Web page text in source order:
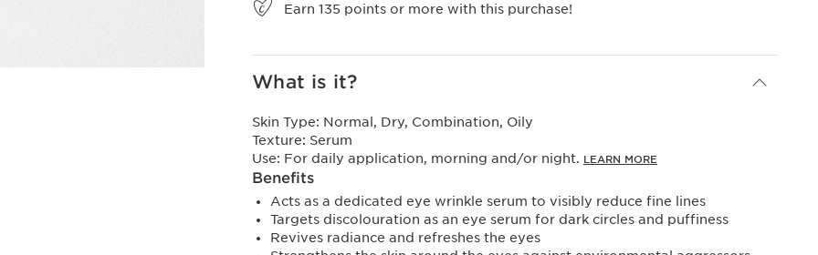
Earn 135 points or more with this purchase!
What is it?
Skin Type: Normal, Dry, Combination, Oily
Texture: Serum
Use: For daily application, morning and/or night. LEARN MORE
Benefits
Acts as a dedicated eye wrinkle serum to visibly reduce fine lines
Targets discolouration as an eye serum for dark circles and puffiness
Revives radiance and refreshes the eyes